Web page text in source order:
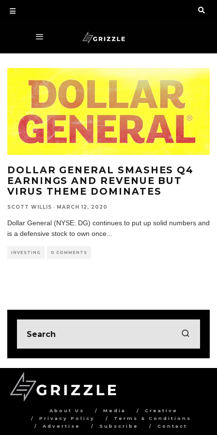
DOLLAR GENERAL SMASHES Q4
EARNINGS AND REVENUE BUT
VIRUS THEME DOMINATES
SCOTT WILLIS · MARCH 12, 2020
Dollar General (NYSE: DG) continues to put up solid numbers and
is a defensive stock to own once
INVESTING 0 COMMENTS
About Us Media
Creative
Privacy Policy
Terms & Conditions
Advertise
Subscribe Contact